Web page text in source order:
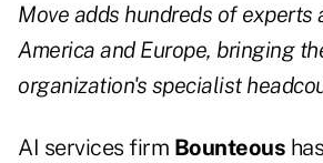
Move adds hundreds of experts
America and Europe, bringing
organization's specialist
AI services firm Bounteous